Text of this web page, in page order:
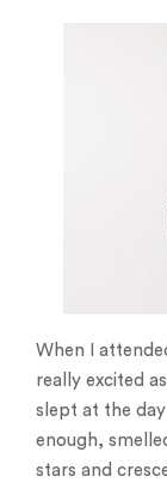
When I
really excited
slept at the
enough,
stars and